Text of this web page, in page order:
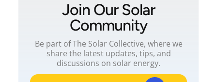
Join Our Solar
Community
Be part of The Solar Collective, where we
share the latest updates, tips, and
discussions on solar energy.